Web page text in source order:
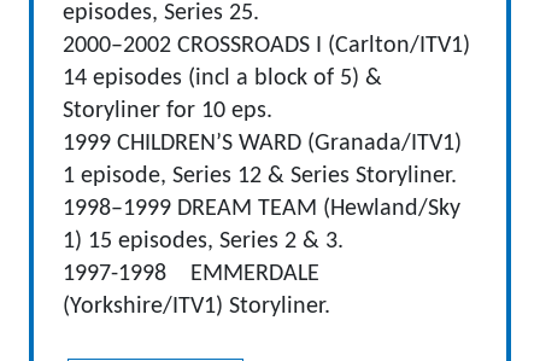
episodes, Series 25.
2000–2002 CROSSROADS I (Carlton/ITV1)
14 episodes (incl a block of 5) &
Storyliner for 10 eps.
1999 CHILDREN’S WARD (Granada/ITV1)
1 episode, Series 12 & Series Storyliner.
1998–1999 DREAM TEAM (Hewland/Sky
1) 15 episodes, Series 2 & 3.
1997-1998 EMMERDALE
(Yorkshire/ITV1) Storyliner.